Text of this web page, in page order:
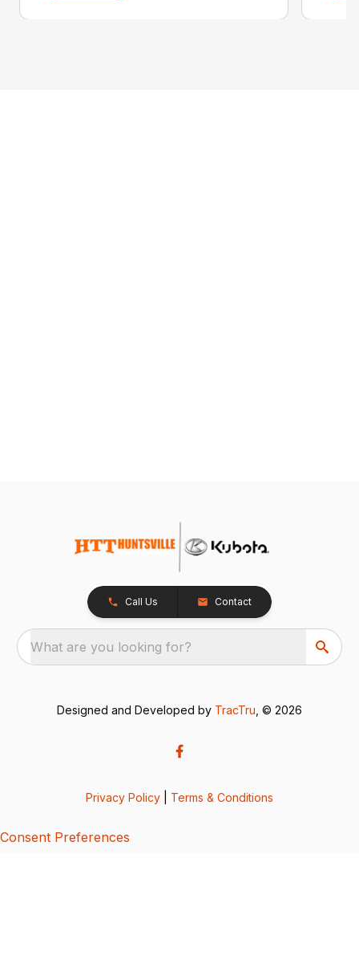
Call Us Contact
What are you looking for?
Designed and Developed by TracTru , © 2026
Privacy Policy Terms & Conditions
Consent Preferences